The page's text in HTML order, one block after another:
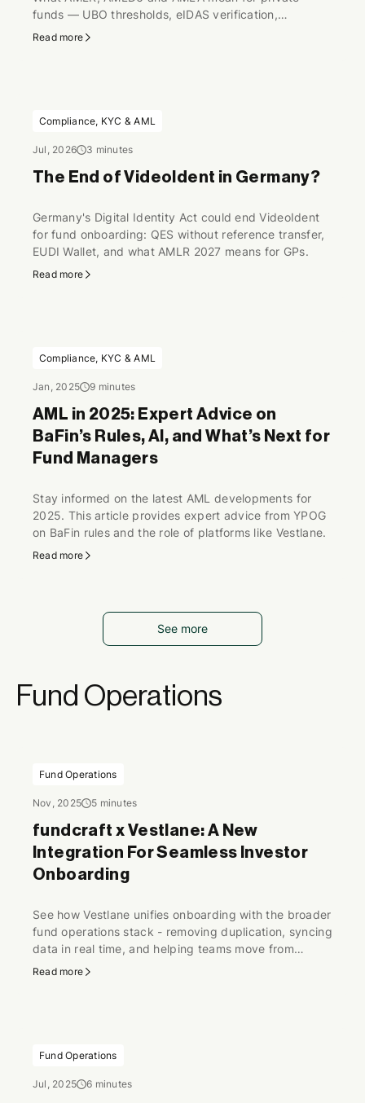
funds — UBO thresholds, eIDAS verification,
perpetual KYC.
Read more
Compliance, KYC & AML
Jul, 2026 3 minutes
The End of VideoIdent in Germany?
Germany's Digital Identity Act could end VideoIdent
for fund onboarding: QES without reference transfer,
EUDI Wallet, and what AMLR 2027 means for GPs.
Read more
Compliance, KYC & AML
Jan, 2025 9 minutes
AML in 2025: Expert Advice on
BaFin’s Rules, AI, and What’s Next for
Fund Managers
Stay informed on the latest AML developments for
2025. This article provides expert advice from YPOG
on BaFin rules and the role of platforms like Vestlane.
Read more
See more
Fund Operations
Fund Operations
Nov, 2025 5 minutes
fundcraft x Vestlane: A New
Integration For Seamless Investor
Onboarding
See how Vestlane unifies onboarding with the broader
fund operations stack - removing duplication, syncing
data in real time, and helping teams move from
scattered steps to a seamless flow.
Read more
Fund Operations
Jul, 2025 6 minutes